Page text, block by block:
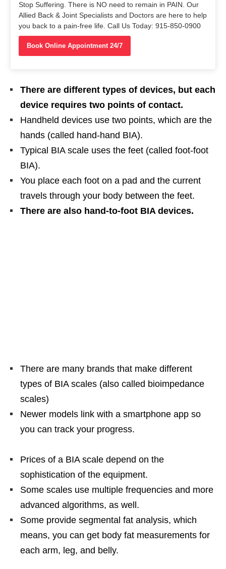
Stop Suffering. There is NO need to remain in PAIN. Our
Allied Back & Joint Specialists and Doctors are here to help
you back to a pain-free life. Call Us Today: 915-850-0900
Book Online Appointment 24/7
There are different types of devices, but each
device requires two points of contact.
Handheld devices use two points, which are the
hands (called hand-hand BIA).
Typical BIA scale uses the feet (called foot-foot
BIA).
You place each foot on a pad and the current
travels through your body between the feet.
There are also hand-to-foot BIA devices.
There are many brands that make different
types of BIA scales (also called bioimpedance
scales)
Newer models link with a smartphone app so
you can track your progress.
Prices of a BIA scale depend on the
sophistication of the equipment.
Some scales use multiple frequencies and more
advanced algorithms, as well.
Some provide segmental fat analysis, which
means, you can get body fat measurements for
each arm, leg, and belly.